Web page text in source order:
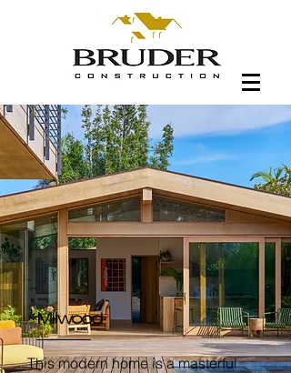
Milwood
This modern home is a masterful